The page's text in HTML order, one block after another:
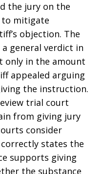
the jury on the
to mitigate
objection. The
general verdict in
in the amount
appealed arguing
the instruction.
trial court
from giving jury
consider
states the
supports giving
the substance